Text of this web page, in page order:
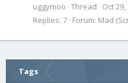
uggymoo Thread Oct 29,
Replies: 7 Forum: Mad
Tags